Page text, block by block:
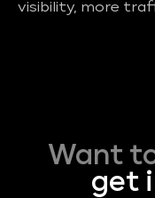
visibility, more
Want
get